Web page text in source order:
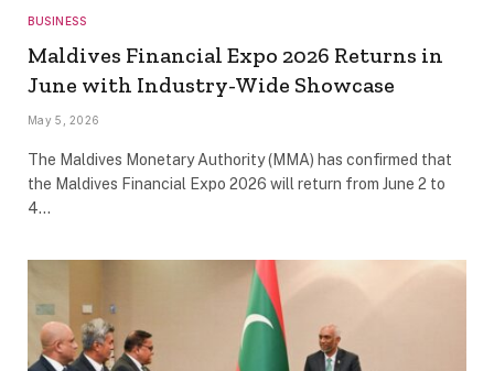
BUSINESS
Maldives Financial Expo 2026 Returns in
June with Industry-Wide Showcase
May 5, 2026
The Maldives Monetary Authority (MMA) has confirmed that
the Maldives Financial Expo 2026 will return from June 2 to
4…